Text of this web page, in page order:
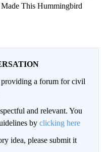
This Hummingbird
a forum for civil
and relevant. You
by clicking here
idea, please submit it